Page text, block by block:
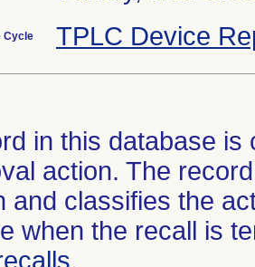
Cycle TPLC Device
in this database
action. The
and classifies the
when the recall is
.